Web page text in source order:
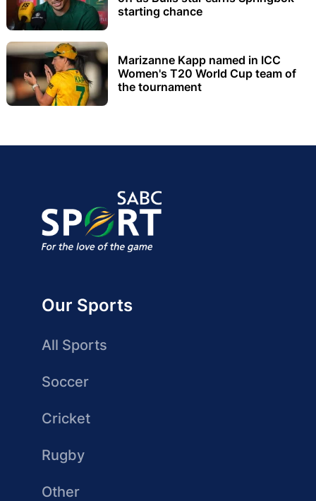
starting chance
Marizanne Kapp named in ICC
Women's T20 World Cup team of
the tournament
Our Sports
All Sports
Soccer
Cricket
Rugby
Other